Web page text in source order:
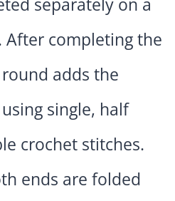
completing the
adds the
single, half
crochet stitches.
ends are folded